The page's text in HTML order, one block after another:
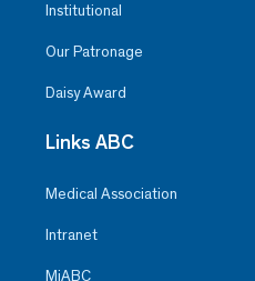
Institutional
Our Patronage
Daisy Award
Links ABC
Medical Association
Intranet
MiABC